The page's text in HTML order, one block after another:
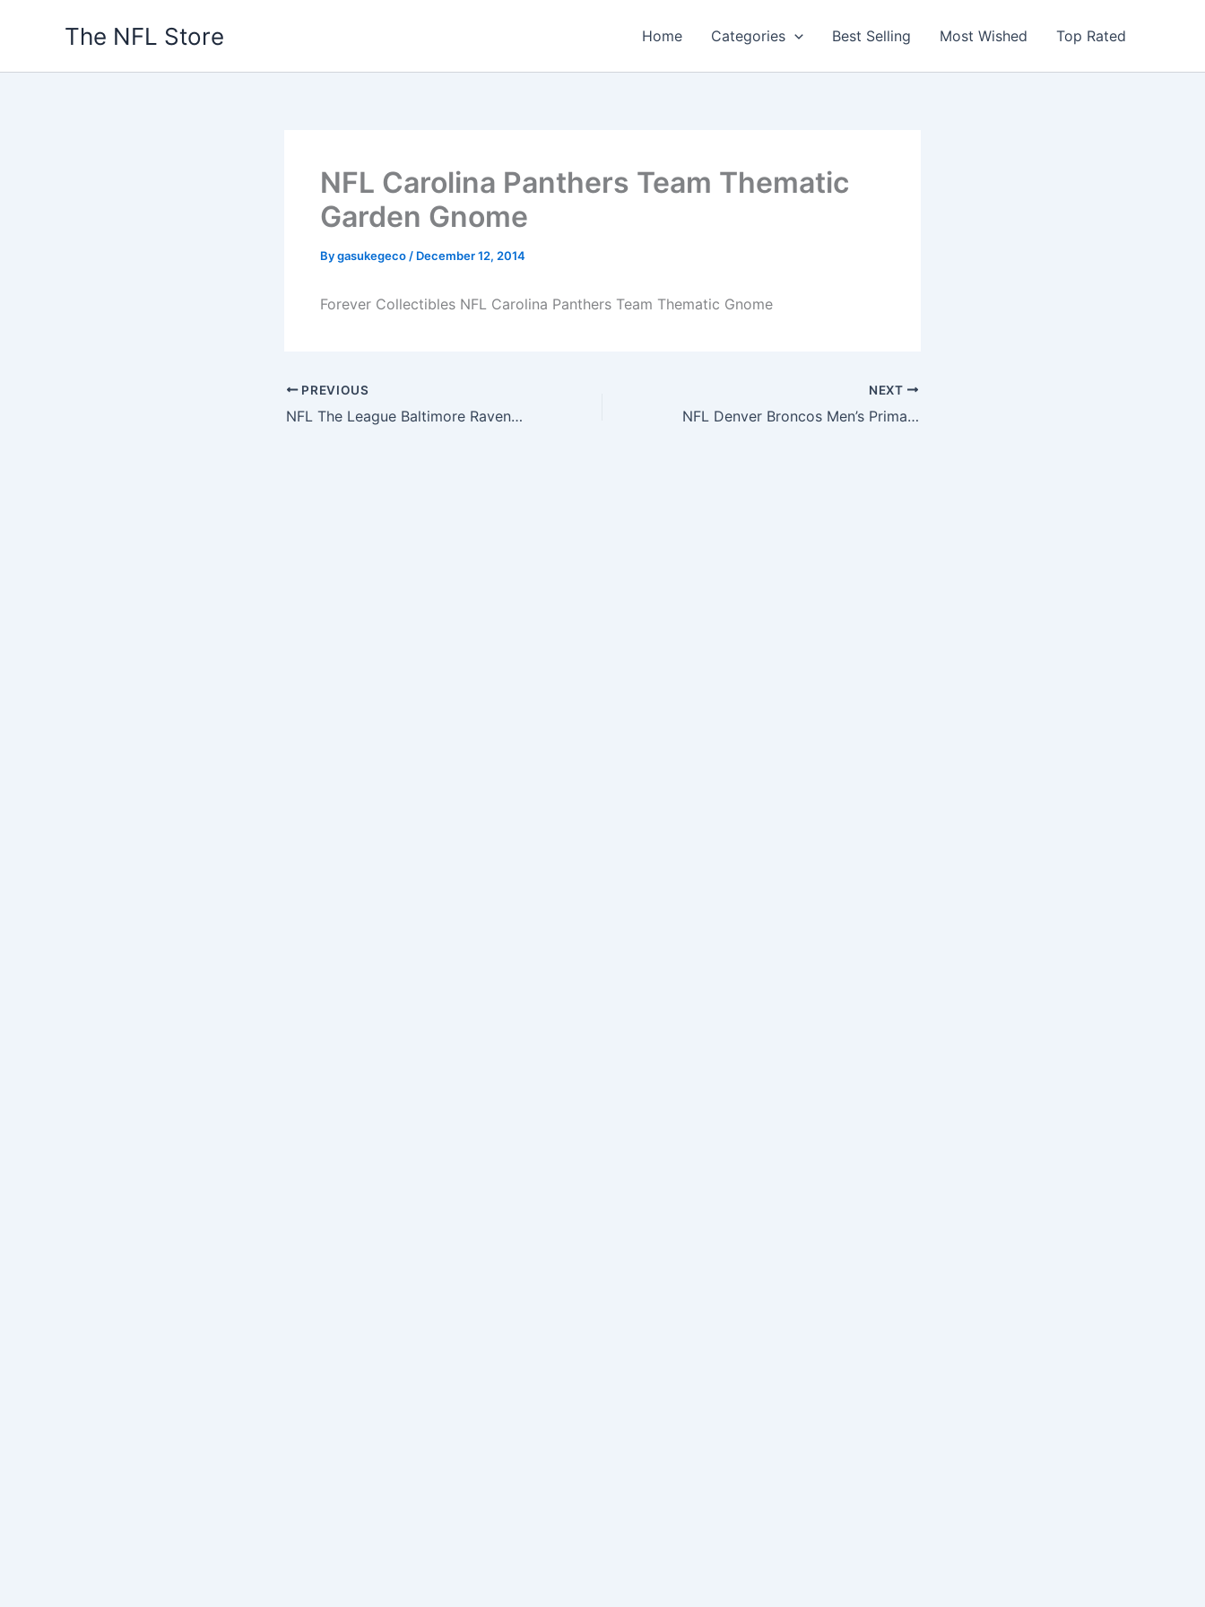
The NFL Store Home Categories Best Selling Most Wished Top Rated
NFL Carolina Panthers Team Thematic
Garden Gnome
Bygasukegeco / December 12, 2014
Forever Collectibles NFL Carolina Panthers Team Thematic Gnome
PREVIOUS
NFL The League Baltimore Ravens 9Forty Adjustable Cap
NEXT
NFL Denver Broncos Men’s Primary Receiver IV Long Sleeve Tee, Classic Orange, X-Large